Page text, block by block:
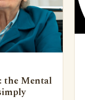
the Mental